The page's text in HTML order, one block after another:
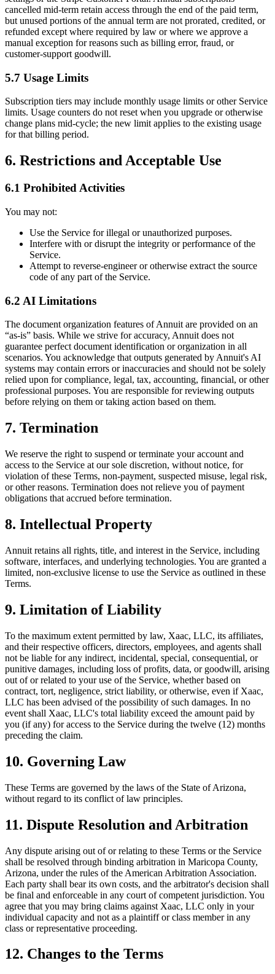
cancelled mid-term retain access through the end of the paid term,
but unused portions of the annual term are not prorated, credited, or
refunded except where required by law or where we approve a
manual exception for reasons such as billing error, fraud, or
customer-support goodwill.
5.7 Usage Limits
Subscription tiers may include monthly usage limits or other Service
limits. Usage counters do not reset when you upgrade or otherwise
change plans mid-cycle; the new limit applies to the existing usage
for that billing period.
6. Restrictions and Acceptable Use
6.1 Prohibited Activities
You may not:
Use the Service for illegal or unauthorized purposes.
Interfere with or disrupt the integrity or performance of the
Service.
Attempt to reverse-engineer or otherwise extract the source
code of any part of the Service.
6.2 AI Limitations
The document organization features of Annuit are provided on an
“as-is” basis. While we strive for accuracy, Annuit does not
guarantee perfect document identification or organization in all
scenarios. You acknowledge that outputs generated by Annuit's AI
systems may contain errors or inaccuracies and should not be solely
relied upon for compliance, legal, tax, accounting, financial, or other
professional purposes. You are responsible for reviewing outputs
before relying on them or taking action based on them.
7. Termination
We reserve the right to suspend or terminate your account and
access to the Service at our sole discretion, without notice, for
violation of these Terms, non-payment, suspected misuse, legal risk,
or other reasons. Termination does not relieve you of payment
obligations that accrued before termination.
8. Intellectual Property
Annuit retains all rights, title, and interest in the Service, including
software, interfaces, and underlying technologies. You are granted a
limited, non-exclusive license to use the Service as outlined in these
Terms.
9. Limitation of Liability
To the maximum extent permitted by law, Xaac, LLC, its affiliates,
and their respective officers, directors, employees, and agents shall
not be liable for any indirect, incidental, special, consequential, or
punitive damages, including loss of profits, data, or goodwill, arising
out of or related to your use of the Service, whether based on
contract, tort, negligence, strict liability, or otherwise, even if Xaac,
LLC has been advised of the possibility of such damages. In no
event shall Xaac, LLC's total liability exceed the amount paid by
you (if any) for access to the Service during the twelve (12) months
preceding the claim.
10. Governing Law
These Terms are governed by the laws of the State of Arizona,
without regard to its conflict of law principles.
11. Dispute Resolution and Arbitration
Any dispute arising out of or relating to these Terms or the Service
shall be resolved through binding arbitration in Maricopa County,
Arizona, under the rules of the American Arbitration Association.
Each party shall bear its own costs, and the arbitrator's decision shall
be final and enforceable in any court of competent jurisdiction. You
agree that you may bring claims against Xaac, LLC only in your
individual capacity and not as a plaintiff or class member in any
class or representative proceeding.
12. Changes to the Terms